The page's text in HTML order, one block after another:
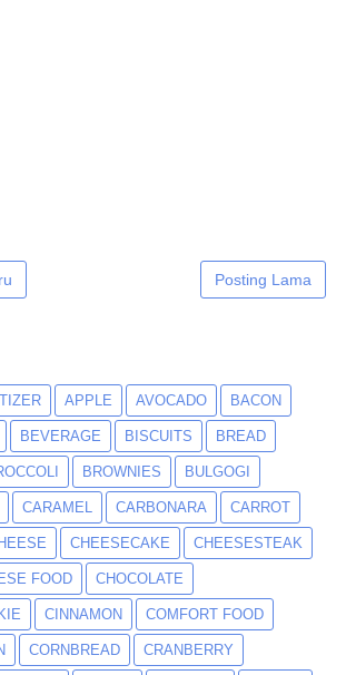
Posting Lama
APPLE AVOCADO BACON
BEVERAGE BISCUITS BREAD
BROWNIES BULGOGI
CARAMEL CARBONARA CARROT
CHEESECAKE CHEESESTEAK
FOOD CHOCOLATE
CINNAMON COMFORT FOOD
CORNBREAD CRANBERRY